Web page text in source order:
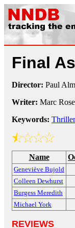
Final
Director: Paul
Writer: Marc
Keywords: Thriller
Name
Geneviève Bujold
Colleen Dewhurst
Burgess Meredith
Michael York
REVIEWS